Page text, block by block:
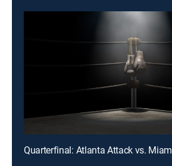
Quarterfinal: Atlanta Attack vs.